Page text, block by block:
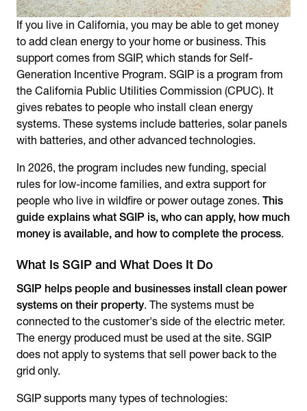
If you live in California, you may be able to get money
to add clean energy to your home or business. This
support comes from SGIP, which stands for Self-
Generation Incentive Program. SGIP is a program from
the California Public Utilities Commission (CPUC). It
gives rebates to people who install clean energy
systems. These systems include batteries, solar panels
with batteries, and other advanced technologies.
In 2026, the program includes new funding, special
rules for low-income families, and extra support for
people who live in wildfire or power outage zones. This
guide explains what SGIP is, who can apply, how much
money is available, and how to complete the process.
What Is SGIP and What Does It Do
SGIP helps people and businesses install clean power
systems on their property. The systems must be
connected to the customer's side of the electric meter.
The energy produced must be used at the site. SGIP
does not apply to systems that sell power back to the
grid only.
SGIP supports many types of technologies: